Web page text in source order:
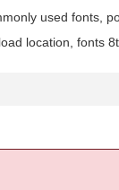
used fonts,
location, fonts